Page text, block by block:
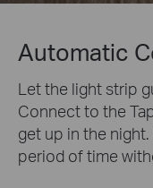
Automatic
Let the light strip
Connect to the
get up in the
period of time